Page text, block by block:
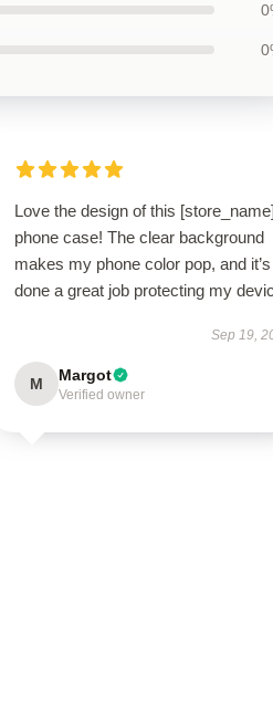
Love the design of this [store_name]
phone case! The clear background
makes my phone color pop, and it’s
done a great job protecting my
Sep 19,
M Margot
Verified owner